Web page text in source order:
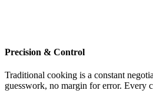
Precision & Control
Traditional cooking is a constant
guesswork, no margin for error. Every